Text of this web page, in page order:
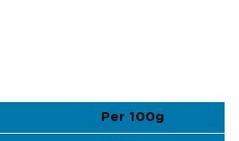
Per 100g